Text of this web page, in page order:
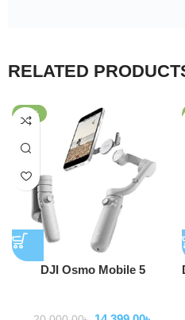
RELATED
-28%
DJI Osmo Mobile 5